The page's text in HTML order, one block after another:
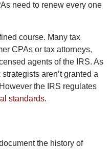
need to renew every one
course. Many tax
CPAs or tax attorneys,
agents of the IRS. As
aren’t granted a
the IRS regulates
standards.
the history of